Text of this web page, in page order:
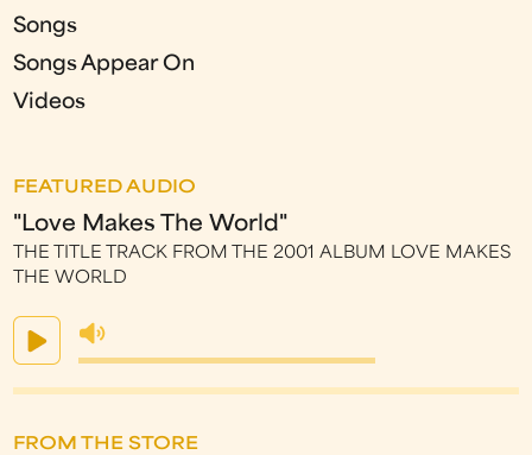
Songs
Songs Appear On
Videos
FEATURED AUDIO
"Love Makes The World"
THE TITLE TRACK FROM THE 2001 ALBUM LOVE MAKES
THE WORLD
FROM THE STORE